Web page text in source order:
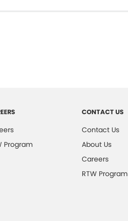
Program
CONTACT US
Contact Us
About Us
Careers
RTW Program